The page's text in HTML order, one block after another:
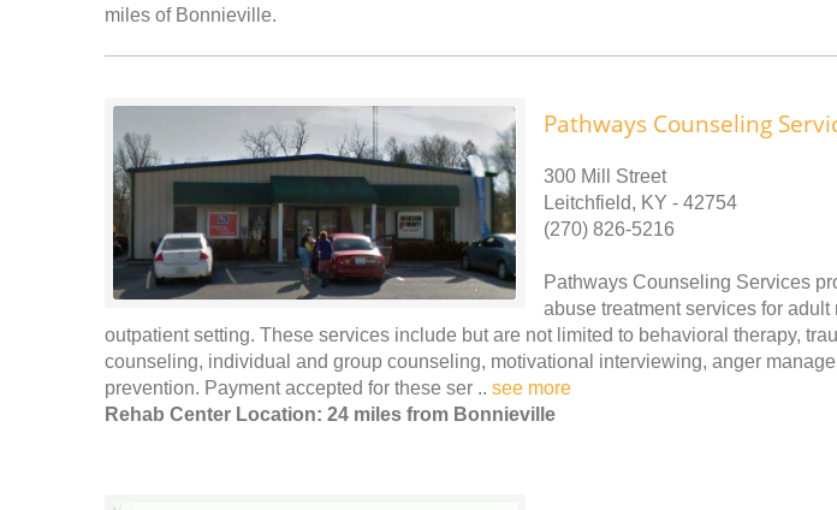
miles of Bonnieville.
Pathways Counseling
300 Mill Street
Leitchfield, KY - 42754
(270) 826-5216
Pathways Counseling Services
abuse treatment services for
outpatient setting. These services include but are not limited to behavioral therapy,
counseling, individual and group counseling, motivational interviewing, anger
prevention. Payment accepted for these ser .. see more
Rehab Center Location: 24 miles from Bonnieville